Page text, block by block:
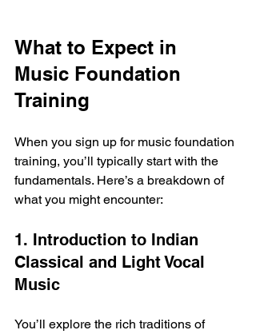
What to Expect in
Music Foundation
Training
When you sign up for music foundation
training, you’ll typically start with the
fundamentals. Here’s a breakdown of
what you might encounter:
1. Introduction to Indian
Classical and Light Vocal
Music
You’ll explore the rich traditions of